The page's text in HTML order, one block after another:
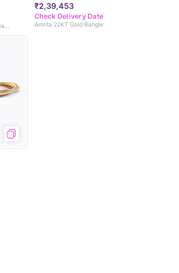
Andrea Seven Stone Diamond Bangle
₹2,39,453
Check Delivery Date
Amrita 22KT Gold Bangle